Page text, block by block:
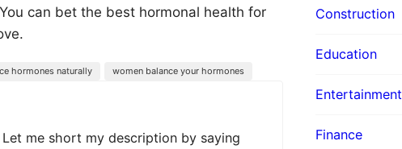
can bet the best hormonal health for
hormones naturally women balance your hormones
me short my description by saying
Construction
Education
Entertainment
Finance